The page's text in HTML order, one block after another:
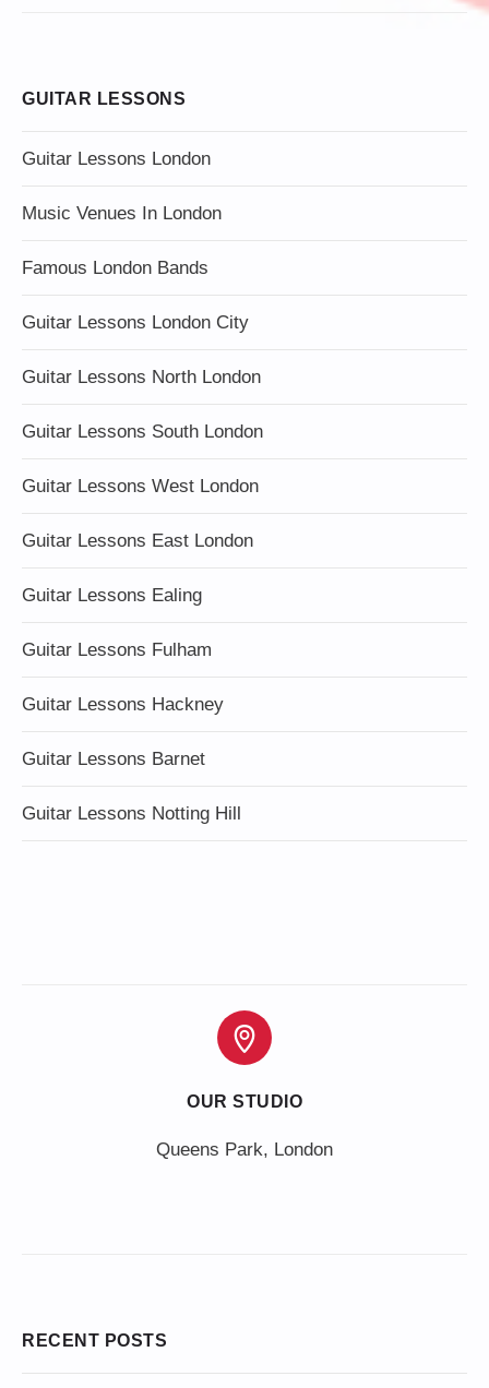
GUITAR LESSONS
Guitar Lessons London
Music Venues In London
Famous London Bands
Guitar Lessons London City
Guitar Lessons North London
Guitar Lessons South London
Guitar Lessons West London
Guitar Lessons East London
Guitar Lessons Ealing
Guitar Lessons Fulham
Guitar Lessons Hackney
Guitar Lessons Barnet
Guitar Lessons Notting Hill
OUR STUDIO
Queens Park, London
RECENT POSTS